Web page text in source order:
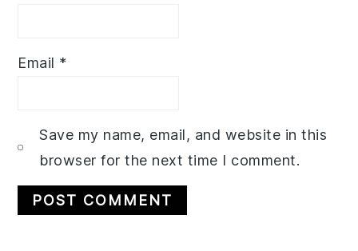
Email *
Save my name, email, and website in this
browser for the next time I comment.